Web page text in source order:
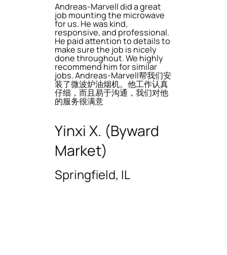
Andreas-Marvell did a great
job mounting the microwave
for us. He was kind,
responsive, and professional.
He paid attention to details to
make sure the job is nicely
done throughout. We highly
recommend him for similar
jobs. Andreas-Marvell帮我们安
装了微波炉油烟机。他工作认真
仔细，而且易于沟通，我们对他
的服务很满意
Yinxi X. (Byward
Market)
Springfield, IL